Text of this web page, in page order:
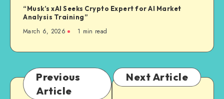
“Musk’s xAI Seeks Crypto Expert for AI Market
Analysis Training”
March 6, 2026 1 min read
Previous
Article
Next Article